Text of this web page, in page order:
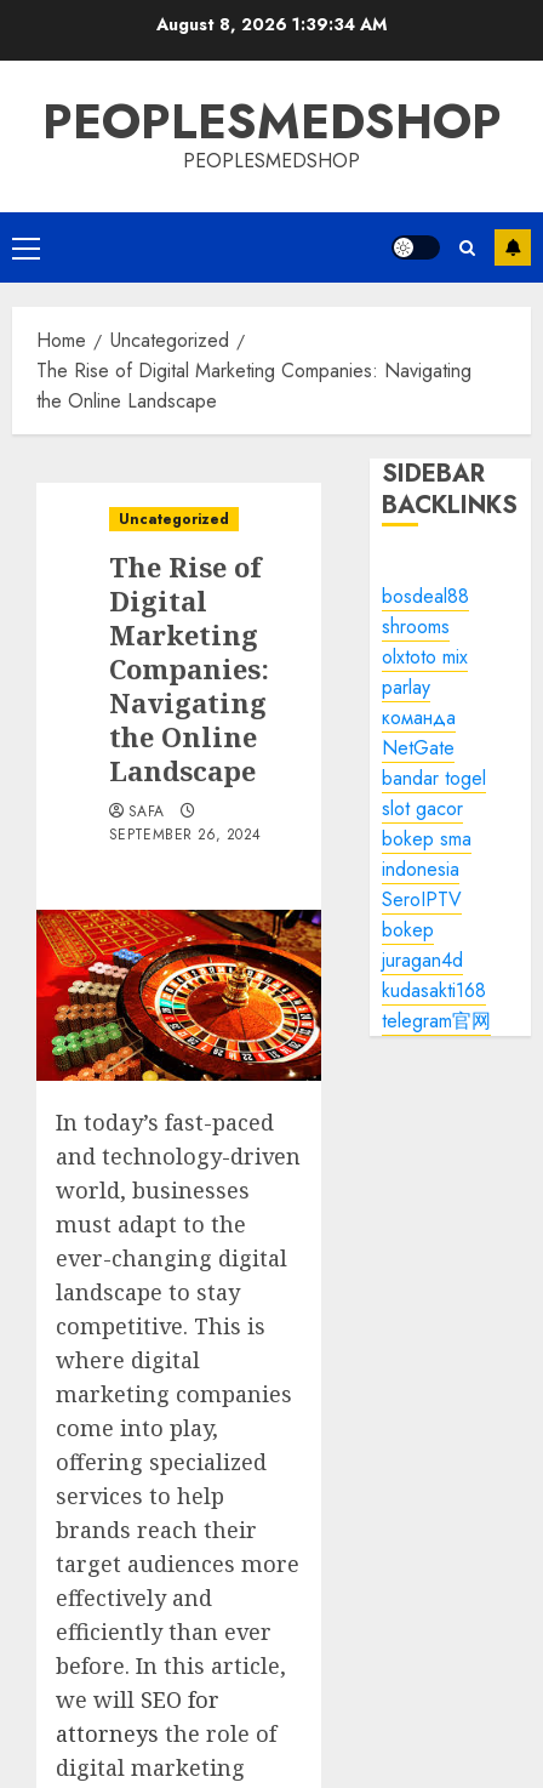
August 8, 2026 1:39:34 AM
PEOPLESMEDSHOP
PEOPLESMEDSHOP
Primary
Menu
Home
Uncategorized
The Rise of Digital Marketing Companies: Navigating
the Online Landscape
Uncategorized
The Rise of
Digital
Marketing
Companies:
Navigating
the Online
Landscape
SAFA
SEPTEMBER 26, 2024
In today’s fast-paced
and technology-driven
world, businesses
must adapt to the
ever-changing digital
landscape to stay
competitive. This is
where digital
marketing companies
come into play,
offering specialized
services to help
brands reach their
target audiences more
effectively and
efficiently than ever
before. In this article,
we will SEO for
attorneys the role of
digital marketing
SIDEBAR
BACKLINKS
bosdeal88
shrooms
olxtoto mix
parlay
команда
NetGate
bandar togel
slot gacor
bokep sma
indonesia
SeroIPTV
bokep
juragan4d
kudasakti168
telegram官网